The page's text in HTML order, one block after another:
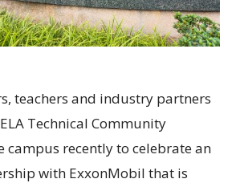
teachers and industry partners
Technical Community
campus recently to celebrate an
with ExxonMobil that is